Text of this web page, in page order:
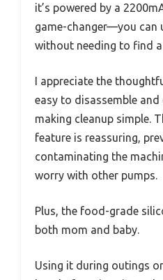
it’s powered by a
game-changer—you can
without needing to find a
I appreciate the
easy to disassemble and
making cleanup simple.
feature is reassuring,
contaminating the
worry with other pumps.
Plus, the food-grade
both mom and baby.
Using it during outings